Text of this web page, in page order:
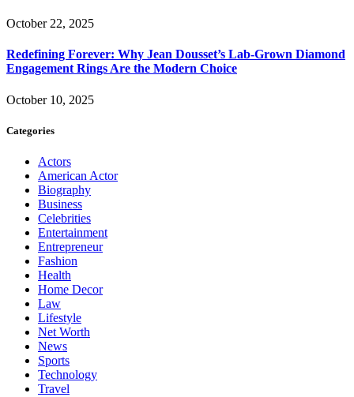
October 22, 2025
Redefining Forever: Why Jean Dousset’s Lab-Grown Diamond
Engagement Rings Are the Modern Choice
October 10, 2025
Categories
Actors
American Actor
Biography
Business
Celebrities
Entertainment
Entrepreneur
Fashion
Health
Home Decor
Law
Lifestyle
Net Worth
News
Sports
Technology
Travel